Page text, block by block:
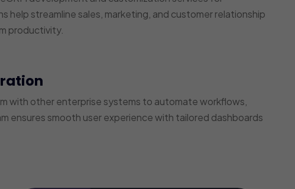
help streamline sales, marketing, and customer relationship
productivity.
with other enterprise systems to automate workflows,
ensures smooth user experience with tailored dashboards